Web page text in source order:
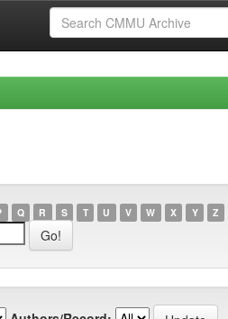
Q R S T U V W X Y Z